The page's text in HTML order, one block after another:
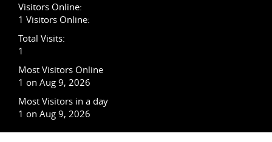
Visitors Online:
1 Visitors Online:
Total Visits:
1
Most Visitors Online
1 on Aug 9, 2026
Most Visitors in a day
1 on Aug 9, 2026